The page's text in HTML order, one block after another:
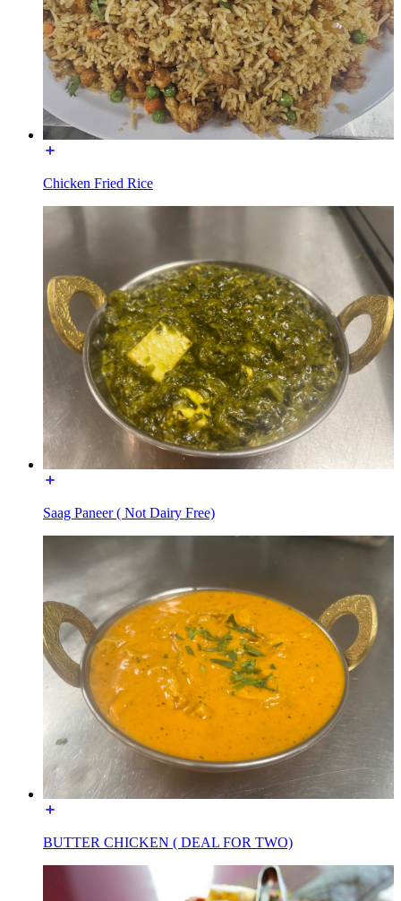
Chicken Fried Rice
Saag Paneer ( Not Dairy Free)
BUTTER CHICKEN ( DEAL FOR TWO)